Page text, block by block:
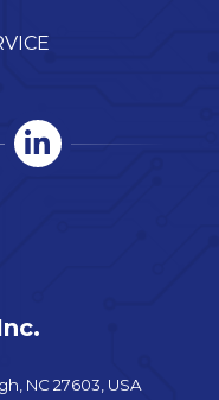
NC 27603, USA